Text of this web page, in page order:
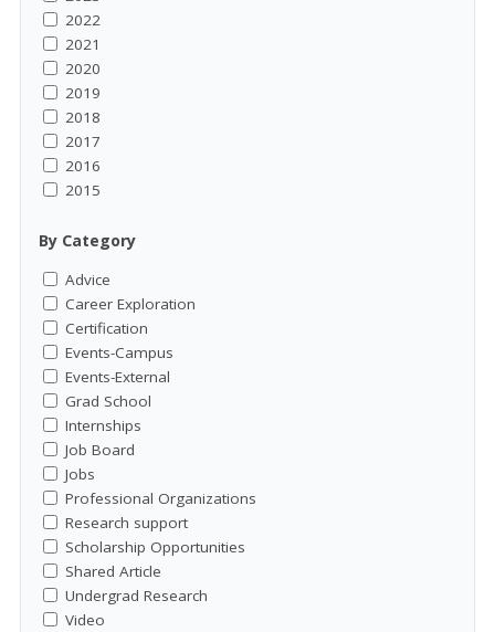
2022
2021
2020
2019
2018
2017
2016
2015
By Category
Advice
Career Exploration
Certification
Events-Campus
Events-External
Grad School
Internships
Job Board
Jobs
Professional Organizations
Research support
Scholarship Opportunities
Shared Article
Undergrad Research
Video